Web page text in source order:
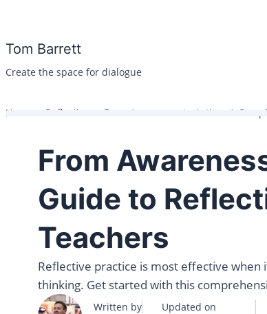
content
Tom Barrett
Create the space for dialogue
Home Reflection From Awareness to Action: A
From
Guide to
Teachers
Reflective practice is most effective when
thinking. Get started with this
Written by Updated on